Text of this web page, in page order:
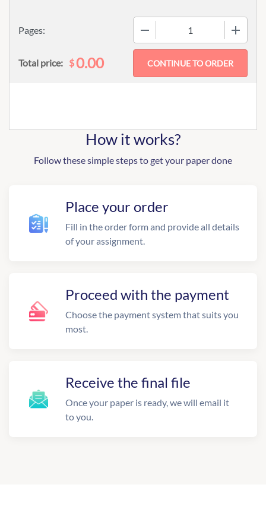
Pages:
Total price: $0.00
How it works?
Follow these simple steps to get your paper done
Place your order
Fill in the order form and provide all details
of your assignment.
Proceed with the payment
Choose the payment system that suits you
most.
Receive the final file
Once your paper is ready, we will email it
to you.